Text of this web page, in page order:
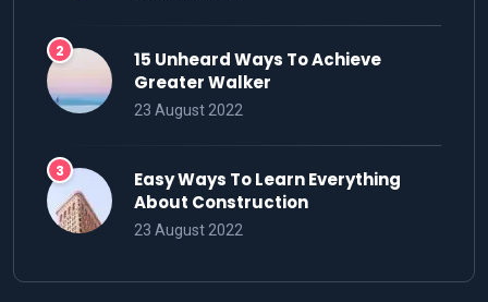
15 Unheard Ways To Achieve
Greater Walker
23 August 2022
Easy Ways To Learn Everything
About Construction
23 August 2022